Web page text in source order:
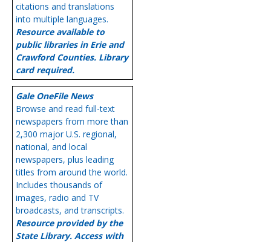
citations and translations
into multiple languages.
Resource available to
public libraries in Erie and
Crawford Counties. Library
card required.
Gale OneFile News
Browse and read full-text
newspapers from more than
2,300 major U.S. regional,
national, and local
newspapers, plus leading
titles from around the world.
Includes thousands of
images, radio and TV
broadcasts, and transcripts.
Resource provided by the
State Library. Access with